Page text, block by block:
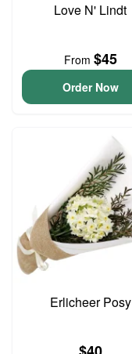
Love N' Lindt
From $45
Order Now
Erlicheer Posy